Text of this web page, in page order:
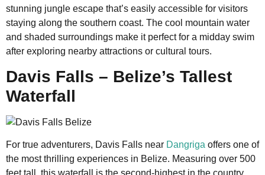
stunning jungle escape that’s easily accessible for visitors
staying along the southern coast. The cool mountain water
and shaded surroundings make it perfect for a midday swim
after exploring nearby attractions or cultural tours.
Davis Falls – Belize’s Tallest
Waterfall
For true adventurers, Davis Falls near Dangriga offers one of
the most thrilling experiences in Belize. Measuring over 500